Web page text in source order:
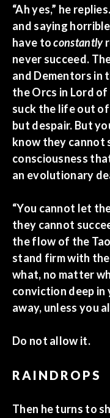
“Ah yes,” he
and saying
have toconstantly
never succeed.
and Dementors in
the Orcs in Lord
suck the life out
but despair. But
know they cannot
consciousness
an evolutionary
“You cannot let
they cannot
the flow of the
stand firm with
what, no matter
conviction deep in
away, unless you
Do not allow it.
RAINDROPS
Then he turns to